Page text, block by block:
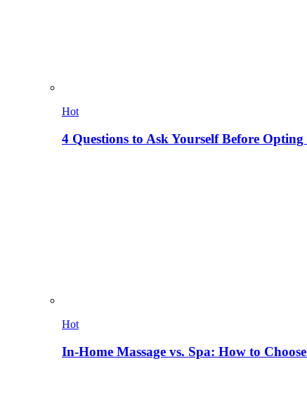
Hot
4 Questions to Ask Yourself Before
Hot
In-Home Massage vs. Spa: How to